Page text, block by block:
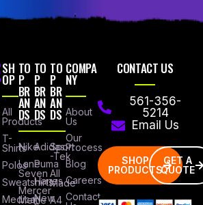
SH
OP
All
Products
T-
Shirts
Polos
Sweatshirts
Medical
TO
P
BR
AN
DS
Nike
Lane
Seven
Mercer
Mettle
TO
P
BR
AN
DS
Adidas
Puma
Hanes
New
TO
P
BR
AN
DS
Sport
-Tek
All
Made
A4
COMPA
NY
About
Us
Our
Process
Blog
Careers
Contact
CONTACT US
561-356-
5214
Email Us
SHOP
PRODUCTS
GET A
QUOTE